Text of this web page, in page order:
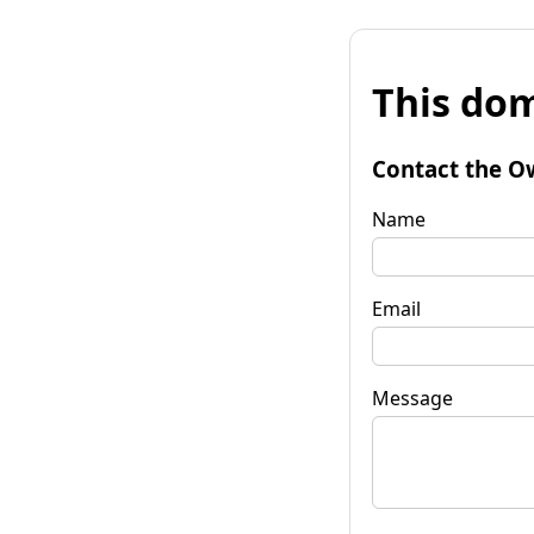
This
Contact the
Name
Email
Message